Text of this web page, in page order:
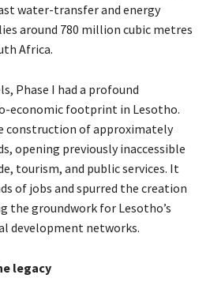
water-transfer and energy
around 780 million cubic metres
Africa.
Phase I had a profound
economic footprint in Lesotho.
construction of approximately
opening previously inaccessible
tourism, and public services. It
of jobs and spurred the creation
the groundwork for Lesotho’s
development networks.
legacy